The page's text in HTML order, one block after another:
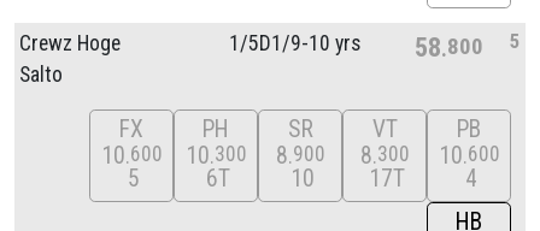
Crewz Hoge
Salto
1/5D1/9-10 yrs 58 800 5
FX
10 600
5
PH
10 300
6T
SR
8 900
10
VT
8 300
17T
PB
10 600
4
HB